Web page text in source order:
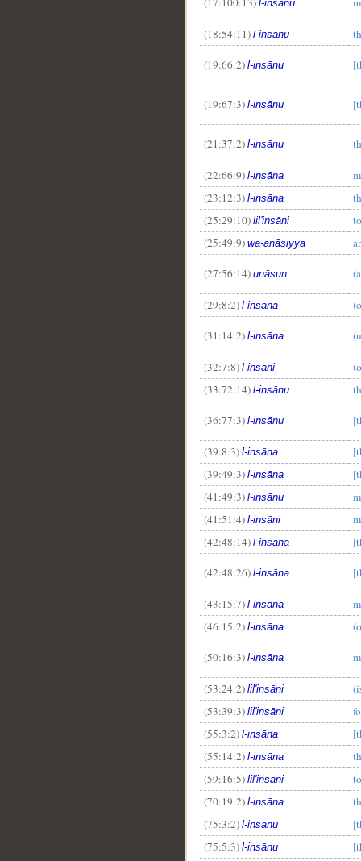
l-insānu
(18:54:11) l-insānu
(19:66:2) l-insānu
(19:67:3) l-insānu
(21:37:2) l-insānu
(22:66:9) l-insāna
(23:12:3) l-insāna
(25:29:10) lil'insāni
(25:49:9) wa-anāsiyya
(27:56:14) unāsun
(29:8:2) l-insāna
(31:14:2) l-insāna
(32:7:8) l-insāni
(33:72:14) l-insānu
(36:77:3) l-insānu
(39:8:3) l-insāna
(39:49:3) l-insāna
(41:49:3) l-insānu
(41:51:4) l-insāni
(42:48:14) l-insāna
(42:48:26) l-insāna
(43:15:7) l-insāna
(46:15:2) l-insāna
(50:16:3) l-insāna
(53:24:2) lil'insāni
(53:39:3) lil'insāni
(55:3:2) l-insāna
(55:14:2) l-insāna
(59:16:5) lil'insāni
(70:19:2) l-insāna
(75:3:2) l-insānu
(75:5:3) l-insānu